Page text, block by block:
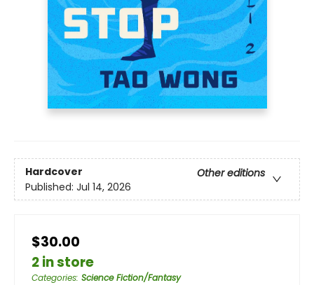
Hardcover
Other editions
Published: Jul 14, 2026
$30.00
2 in store
Categories: Science Fiction/Fantasy